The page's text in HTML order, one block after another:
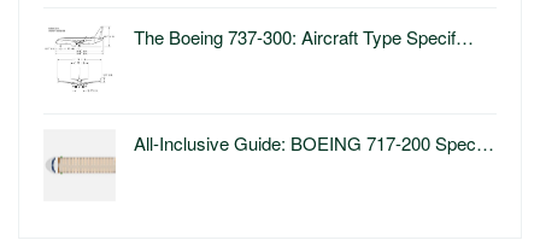
The Boeing 737-300: Aircraft Type Specif…
All-Inclusive Guide: BOEING 717-200 Spec…